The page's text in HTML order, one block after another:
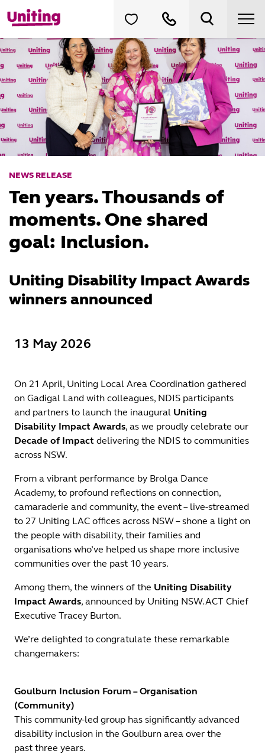
NEWS RELEASE
Ten years. Thousands of
moments. One shared
goal: Inclusion.
Uniting Disability Impact Awards
winners announced
13 May 2026
On 21 April, Uniting Local Area Coordination gathered
on Gadigal Land with colleagues, NDIS participants
and partners to launch the inaugural Uniting
Disability Impact Awards, as we proudly celebrate our
Decade of Impact delivering the NDIS to communities
across NSW.
From a vibrant performance by Brolga Dance
Academy, to profound reflections on connection,
camaraderie and community, the event – live-streamed
to 27 Uniting LAC offices across NSW – shone a light on
the people with disability, their families and
organisations who’ve helped us shape more inclusive
communities over the past 10 years.
Among them, the winners of the Uniting Disability
Impact Awards, announced by Uniting NSW.ACT Chief
Executive Tracey Burton.
We’re delighted to congratulate these remarkable
changemakers:
Goulburn Inclusion Forum – Organisation
(Community)
This community-led group has significantly advanced
disability inclusion in the Goulburn area over the
past three years.